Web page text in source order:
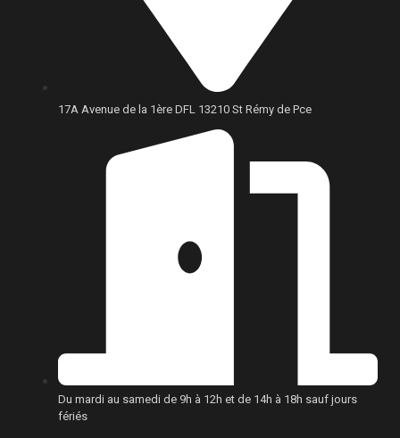
17A Avenue de la 1ère DFL 13210 St Rémy de Pce
Du mardi au samedi de 9h à 12h et de 14h à 18h sauf jours
fériés